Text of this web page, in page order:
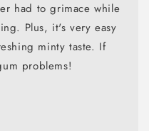
had to grimace while
Plus, it's very easy
minty taste. If
problems!